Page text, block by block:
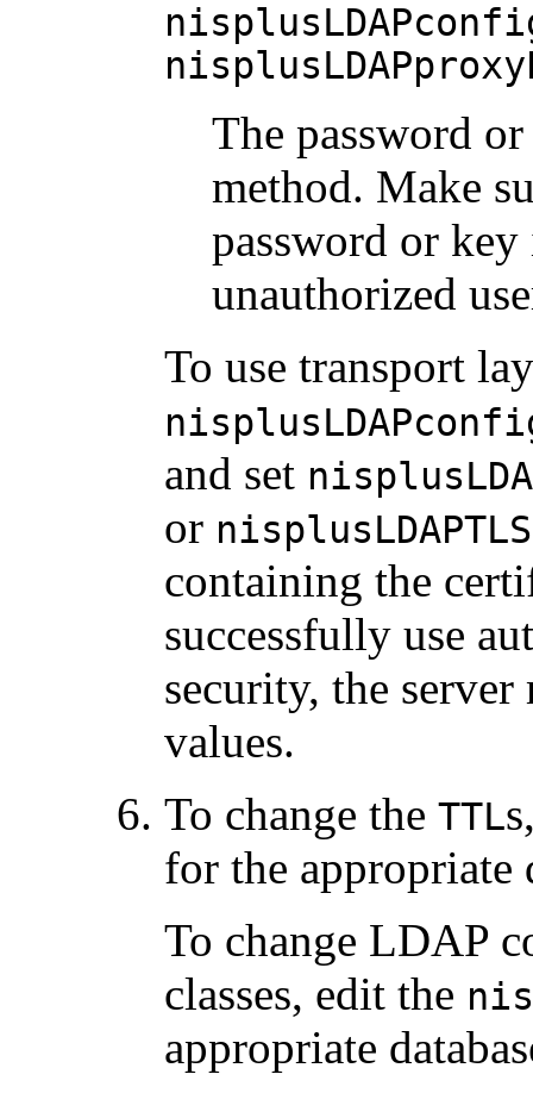
The password
method. Make
password or
unauthorized
To use transport
and set
or
containing the
successfully use
security, the server
values.
To change the TTL
for the appropriate
To change LDAP
classes, edit the
appropriate